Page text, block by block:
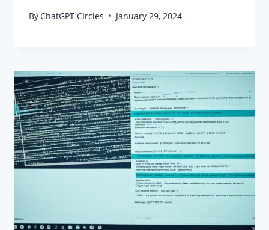
ByChatGPT CIrcles January 29, 2024